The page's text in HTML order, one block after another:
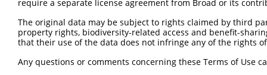
transcript of a different gene (from the same or
Clone ID Target Seq Vector
require a separate license agreement from Broad or its
The original data may be subject to rights claimed by third
property rights, biodiversity-related access and benefit-
that their use of the data does not infringe any of the rights
Any questions or comments concerning these Terms of Use